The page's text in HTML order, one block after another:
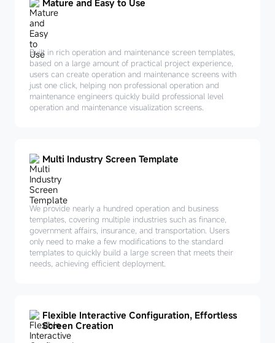
Mature and Easy to Use
Built in rich operation and maintenance screen templates,
based on a large amount of practical project experience,
users can create operation and maintenance screens with
just one click, helping non professional operation and
maintenance engineers quickly build professional level
operation and maintenance visualization screens.
Multi Industry Screen Template
We provide nearly a hundred operation and business
templates, covering multiple industries such as finance,
government affairs, insurance, and transportation. Users
only need to make a few modifications to the standard
templates to quickly build a large screen that meets their
needs, achieving efficient deployment.
Flexible Interactive Configuration, Effortless
Screen Creation